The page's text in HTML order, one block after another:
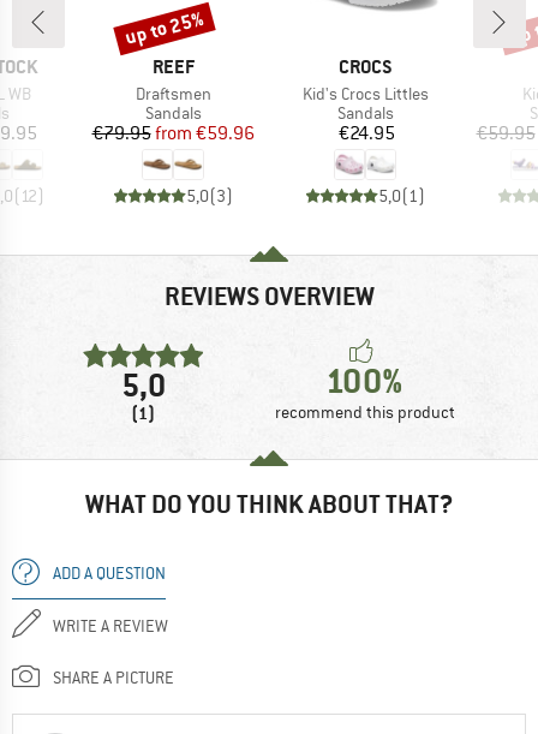
WB
group
(12)
BRAND
REEF
Item(s)
Draftsmen
Product group
Sandals
Price
€79.95 Reduced Price
from €59.96
5,0(3)
Discount
up to 25%
BRAND
CROCS
Item(s)
Kid's Crocs Littles
Product group
Sandals
Price
€24.95
5,0(1)
€59.95
REVIEWS OVERVIEW
5,0
(1)
100%
recommend this product
WHAT DO YOU THINK ABOUT THAT?
ADD A QUESTION
WRITE A REVIEW
SHARE A PICTURE